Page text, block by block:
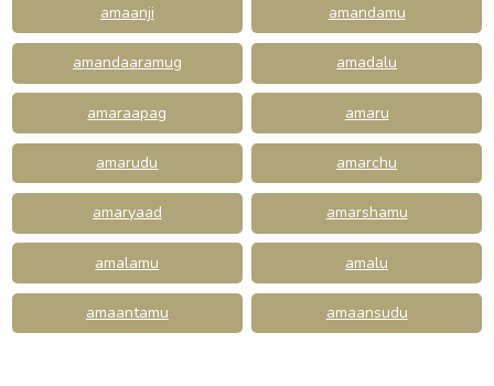
amaanji amandamu
amandaaramug amadalu
amaraapag amaru
amarudu amarchu
amaryaad amarshamu
amalamu amalu
amaantamu amaansudu